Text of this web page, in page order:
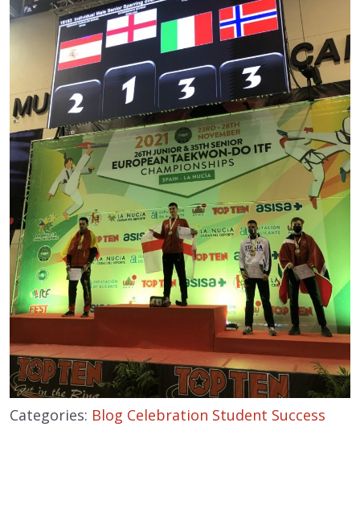
Categories: Blog Celebration Student Success